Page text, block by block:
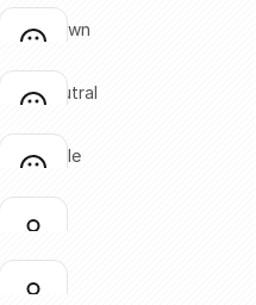
to copy
to copy
face-frown
to copy
to copy
face-neutral
to copy
to copy
face-smile
to copy
to copy
user-01
to copy
user-03